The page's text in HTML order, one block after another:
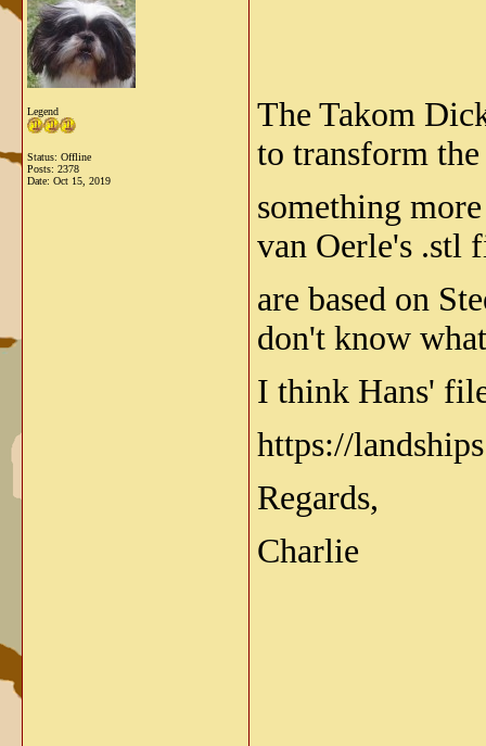
Legend
Status: Offline
Posts: 2378
Date: Oct 15, 2019
The Takom
to transform
something
van Oerle's .stl
are based on
don't know
I think Hans'
https://
Regards,
Charlie